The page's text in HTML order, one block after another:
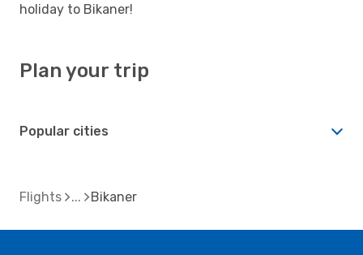
holiday to Bikaner!
Plan your trip
Popular cities
Flights Bikaner